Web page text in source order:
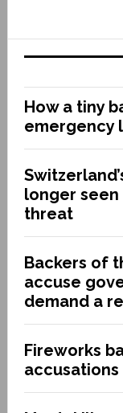
How a tiny
emergency
longer
threat
Backers of
accuse
demand a
Fireworks